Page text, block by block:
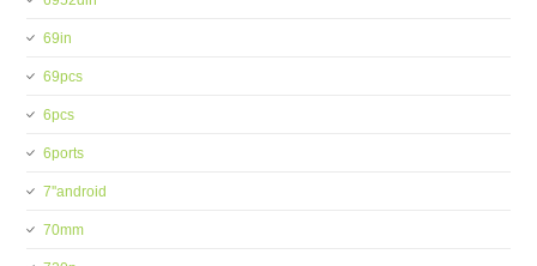
69in
69pcs
6pcs
6ports
7''android
70mm